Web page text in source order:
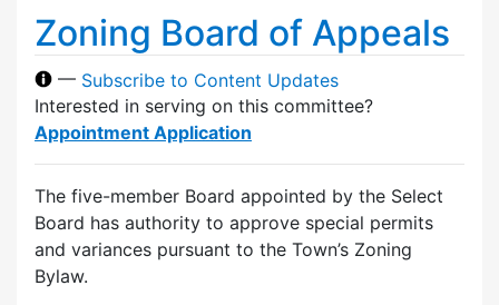
Zoning Board of Appeals
— Subscribe to Content Updates
Interested in serving on this committee?
Appointment Application
The five-member Board appointed by the Select
Board has authority to approve special permits
and variances pursuant to the Town’s Zoning
Bylaw.